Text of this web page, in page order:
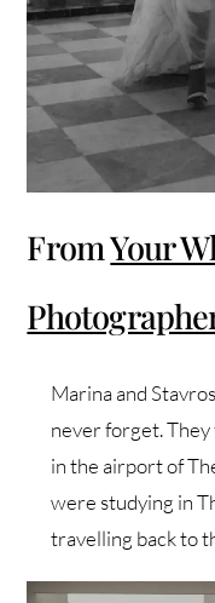
FromYour
Marina and
never forget. They
in the airport of
were studying in
travelling back to